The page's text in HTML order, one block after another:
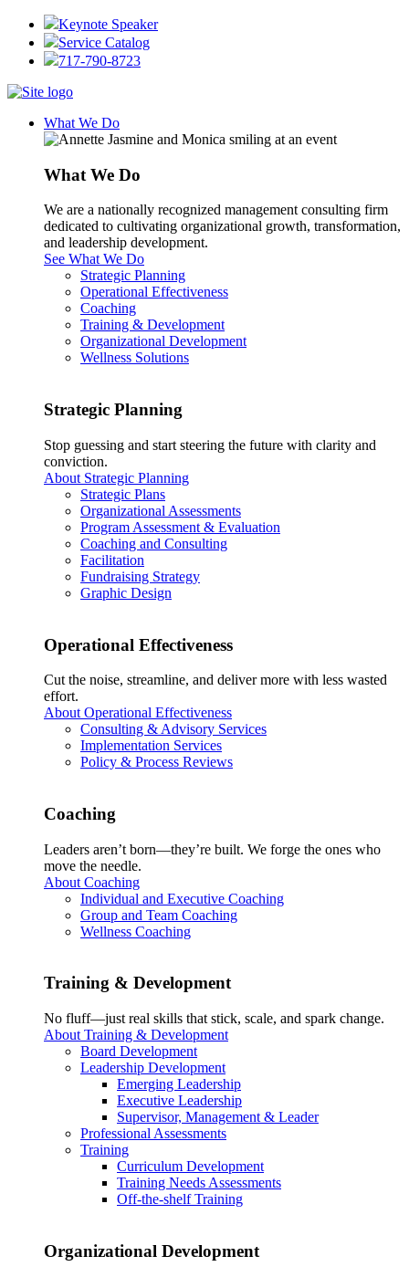
Keynote Speaker
Service Catalog
717-790-8723
What We Do
What We Do
We are a nationally recognized management consulting firm
dedicated to cultivating organizational growth, transformation,
and leadership development.
See What We Do
Strategic Planning
Operational Effectiveness
Coaching
Training & Development
Organizational Development
Wellness Solutions
Strategic Planning
Stop guessing and start steering the future with clarity and
conviction.
About Strategic Planning
Strategic Plans
Organizational Assessments
Program Assessment & Evaluation
Coaching and Consulting
Facilitation
Fundraising Strategy
Graphic Design
Operational Effectiveness
Cut the noise, streamline, and deliver more with less wasted
effort.
About Operational Effectiveness
Consulting & Advisory Services
Implementation Services
Policy & Process Reviews
Coaching
Leaders aren’t born—they’re built. We forge the ones who
move the needle.
About Coaching
Individual and Executive Coaching
Group and Team Coaching
Wellness Coaching
Training & Development
No fluff—just real skills that stick, scale, and spark change.
About Training & Development
Board Development
Leadership Development
Emerging Leadership
Executive Leadership
Supervisor, Management & Leader
Professional Assessments
Training
Curriculum Development
Training Needs Assessments
Off-the-shelf Training
Organizational Development